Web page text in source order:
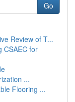
Go
Review of T...
CSAEC for
...
Flooring ...